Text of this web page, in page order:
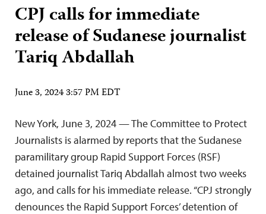
CPJ calls for immediate
release of Sudanese journalist
Tariq Abdallah
June 3, 2024 3:57 PM EDT
New York, June 3, 2024 — The Committee to Protect
Journalists is alarmed by reports that the Sudanese
paramilitary group Rapid Support Forces (RSF)
detained journalist Tariq Abdallah almost two weeks
ago, and calls for his immediate release. “CPJ strongly
denounces the Rapid Support Forces’ detention of